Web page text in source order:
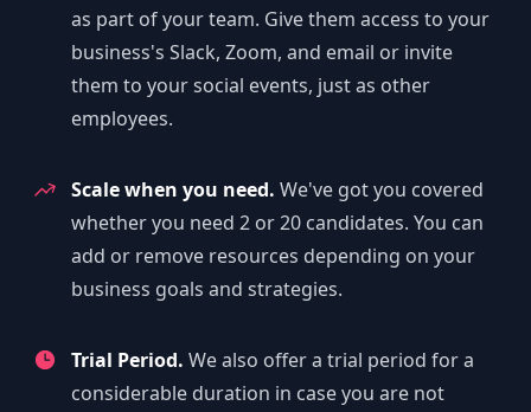
as part of your team. Give them access to your
business's Slack, Zoom, and email or invite
them to your social events, just as other
employees.
Scale when you need. We've got you covered
whether you need 2 or 20 candidates. You can
add or remove resources depending on your
business goals and strategies.
Trial Period. We also offer a trial period for a
considerable duration in case you are not